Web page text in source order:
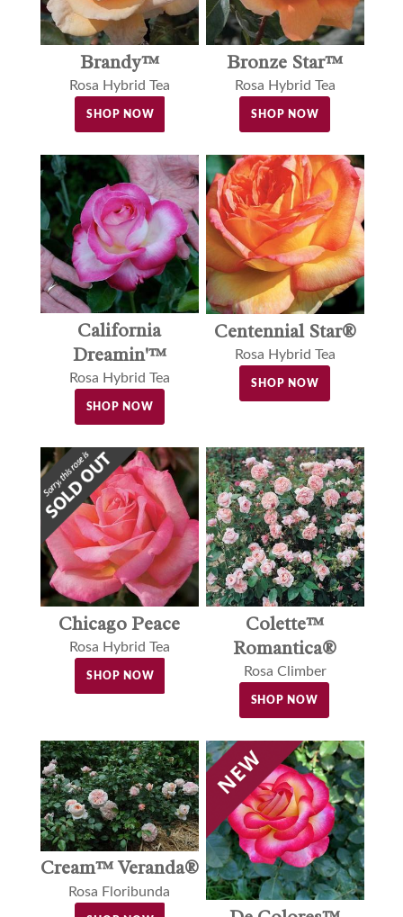
Brandy™
Rosa Hybrid Tea
SHOP NOW
Bronze Star™
Rosa Hybrid Tea
SHOP NOW
California
Dreamin'™
Rosa Hybrid Tea
SHOP NOW
Centennial Star®
Rosa Hybrid Tea
SHOP NOW
Chicago Peace
Rosa Hybrid Tea
SHOP NOW
Colette™
Romantica®
Rosa Climber
SHOP NOW
Cream™ Veranda®
Rosa Floribunda